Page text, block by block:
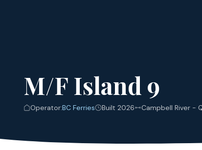
M/F Island 9
Operator:BC Ferries Built 2026 Campbell River -